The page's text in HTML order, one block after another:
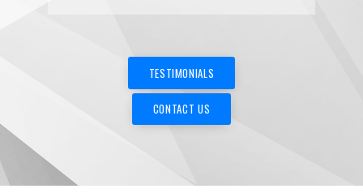
TESTIMONIALS
CONTACT US